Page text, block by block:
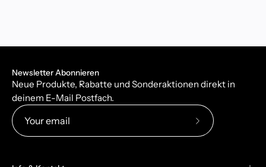
Newsletter Abonnieren
Neue Produkte, Rabatte und Sonderaktionen direkt in
deinem E-Mail Postfach.
Subscribe